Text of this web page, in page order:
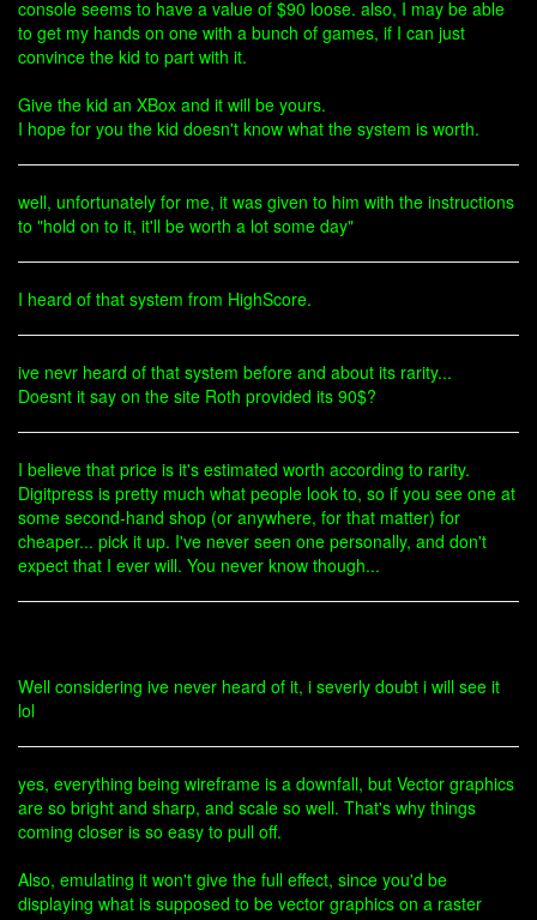
console seems to have a value of $90 loose. also, I may be able
to get my hands on one with a bunch of games, if I can just
convince the kid to part with it.
Give the kid an XBox and it will be yours.
I hope for you the kid doesn't know what the system is worth.
well, unfortunately for me, it was given to him with the instructions
to "hold on to it, it'll be worth a lot some day"
I heard of that system from HighScore.
ive nevr heard of that system before and about its rarity...
Doesnt it say on the site Roth provided its 90$?
I believe that price is it's estimated worth according to rarity.
Digitpress is pretty much what people look to, so if you see one at
some second-hand shop (or anywhere, for that matter) for
cheaper... pick it up. I've never seen one personally, and don't
expect that I ever will. You never know though...
Well considering ive never heard of it, i severly doubt i will see it
lol
yes, everything being wireframe is a downfall, but Vector graphics
are so bright and sharp, and scale so well. That's why things
coming closer is so easy to pull off.
Also, emulating it won't give the full effect, since you'd be
displaying what is supposed to be vector graphics on a raster